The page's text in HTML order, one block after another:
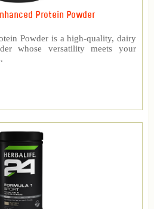
Protein Powder
Powder is a high-quality, dairy
whose versatility meets your